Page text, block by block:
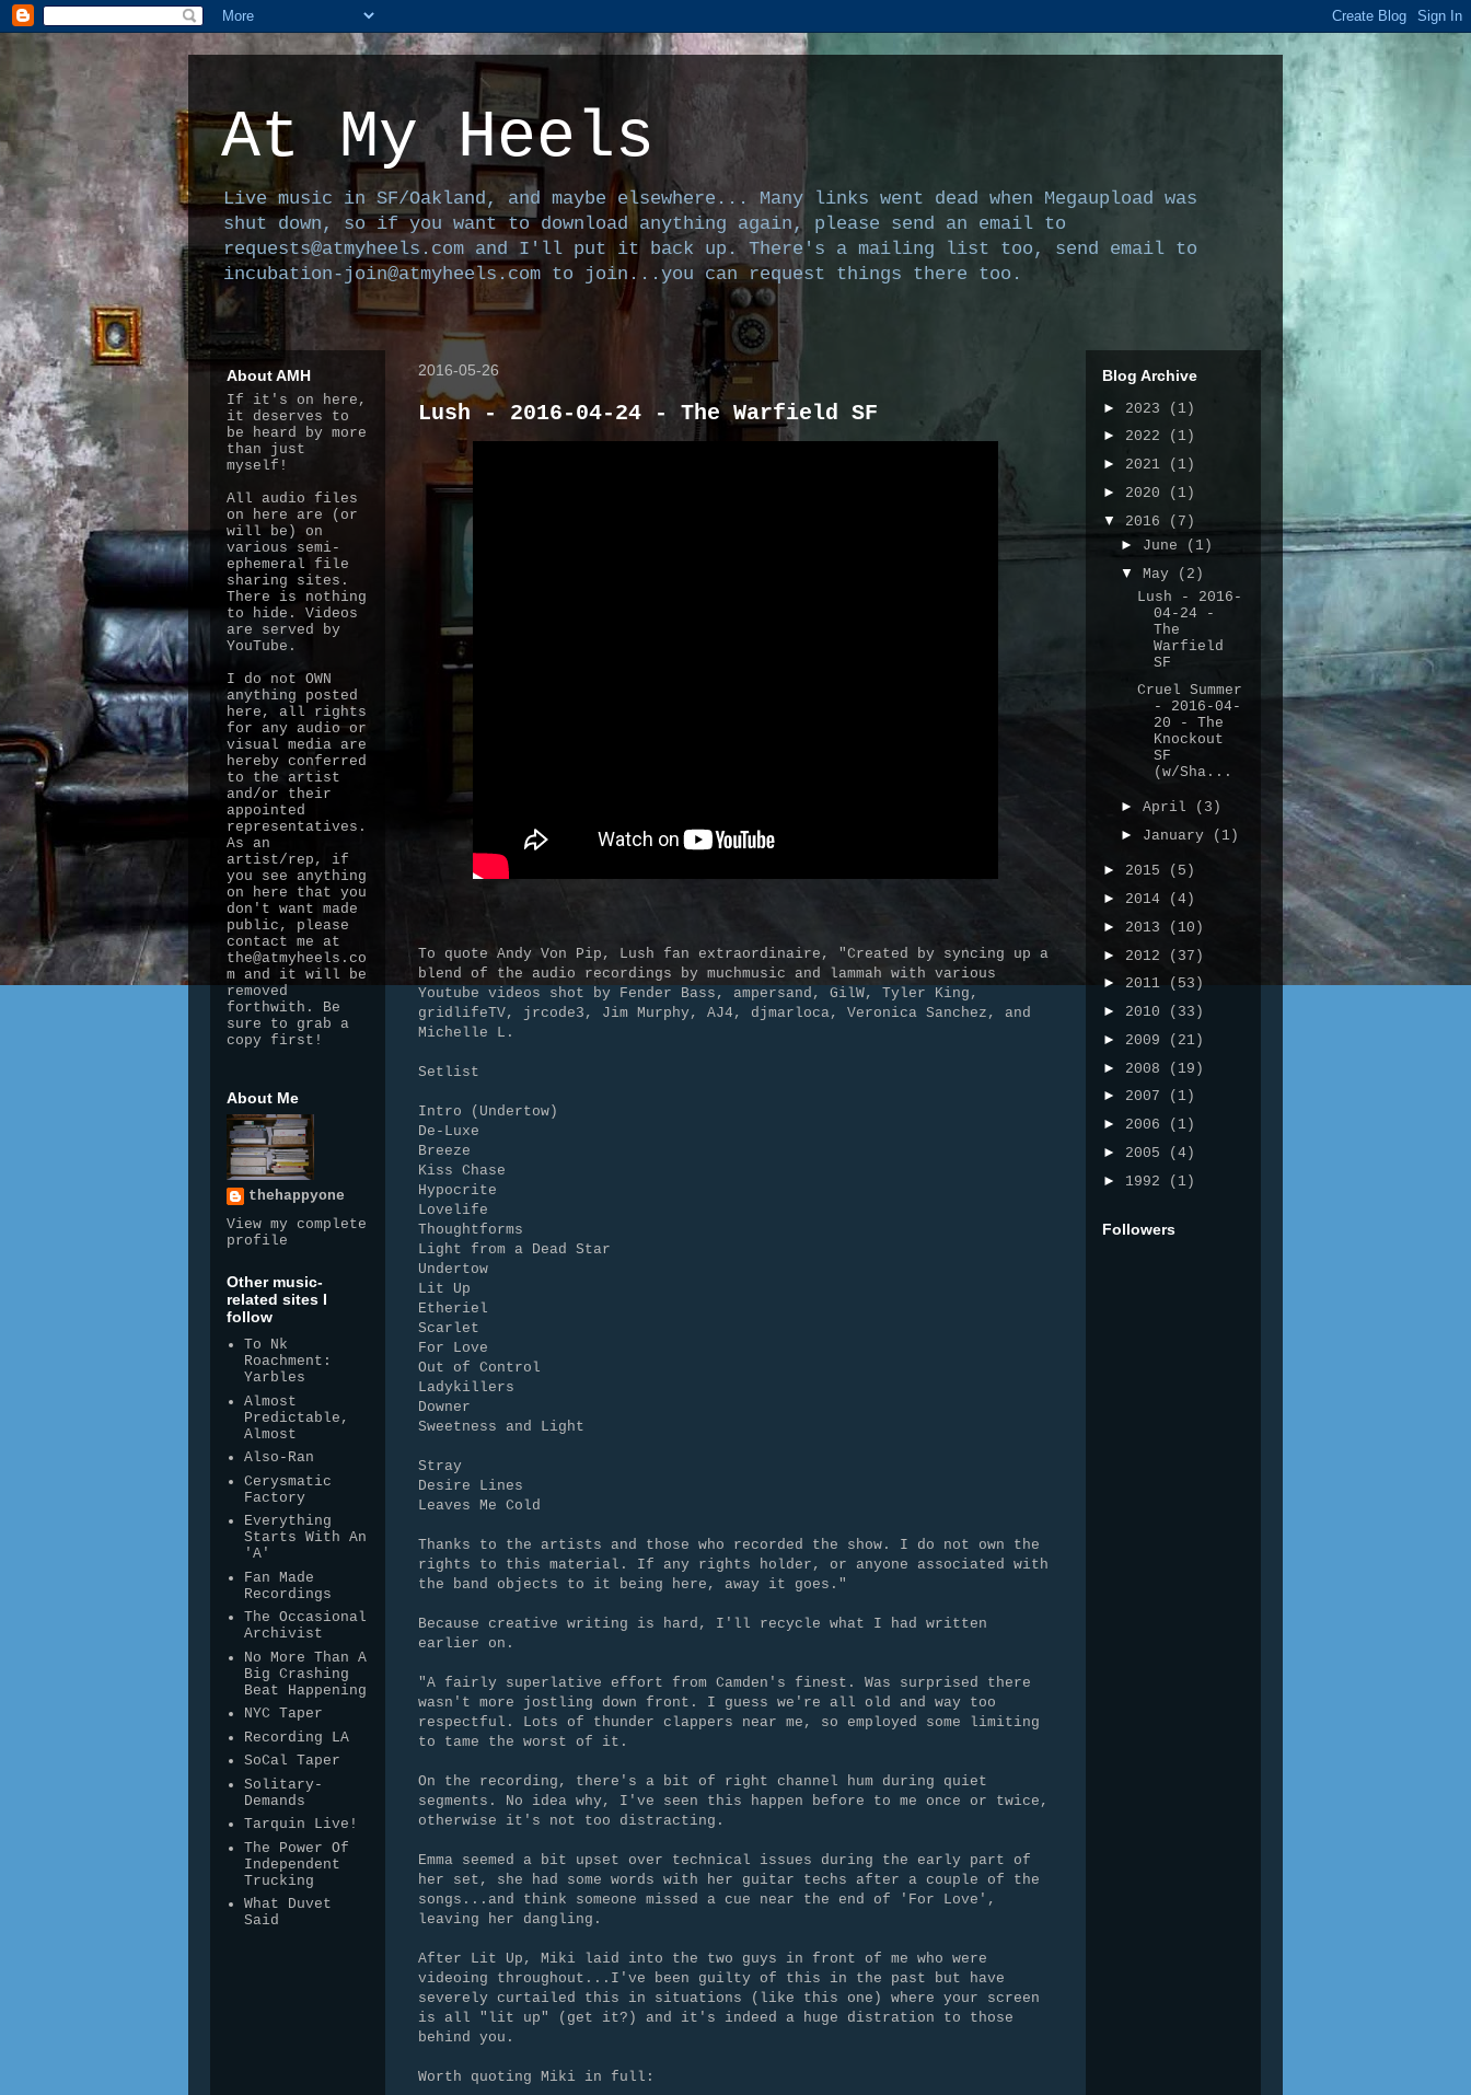
At My Heels
Live music in SF/Oakland, and maybe elsewhere... Many links went dead when Megaupload was
shut down, so if you want to download anything again, please send an email to
requests@atmyheels.com and I'll put it back up. There's a mailing list too, send email to
incubation-join@atmyheels.com to join...you can request things there too.
2016-05-26
Lush - 2016-04-24 - The Warfield SF
To quote Andy Von Pip, Lush fan extraordinaire, "Created by syncing up a
blend of the audio recordings by muchmusic and lammah with various
Youtube videos shot by Fender Bass, ampersand, GilW, Tyler King,
gridlifeTV, jrcode3, Jim Murphy, AJ4, djmarloca, Veronica Sanchez, and
Michelle L.
Setlist
Intro (Undertow)
De-Luxe
Breeze
Kiss Chase
Hypocrite
Lovelife
Thoughtforms
Light from a Dead Star
Undertow
Lit Up
Etheriel
Scarlet
For Love
Out of Control
Ladykillers
Downer
Sweetness and Light
Stray
Desire Lines
Leaves Me Cold
Thanks to the artists and those who recorded the show. I do not own the
rights to this material. If any rights holder, or anyone associated with
the band objects to it being here, away it goes."
Because creative writing is hard, I'll recycle what I had written
earlier on.
"A fairly superlative effort from Camden's finest. Was surprised there
wasn't more jostling down front. I guess we're all old and way too
respectful. Lots of thunder clappers near me, so employed some limiting
to tame the worst of it.
On the recording, there's a bit of right channel hum during quiet
segments. No idea why, I've seen this happen before to me once or twice,
otherwise it's not too distracting.
Emma seemed a bit upset over technical issues during the early part of
her set, she had some words with her guitar techs after a couple of the
songs...and think someone missed a cue near the end of 'For Love',
leaving her dangling.
After Lit Up, Miki laid into the two guys in front of me who were
videoing throughout...I've been guilty of this in the past but have
severely curtailed this in situations (like this one) where your screen
is all "lit up" (get it?) and it's indeed a huge distration to those
behind you.
Worth quoting Miki in full:
About AMH
If it's on here,
it deserves to
be heard by more
than just
myself!
All audio files
on here are (or
will be) on
various semi-
ephemeral file
sharing sites.
There is nothing
to hide. Videos
are served by
YouTube.
I do not OWN
anything posted
here, all rights
for any audio or
visual media are
hereby conferred
to the artist
and/or their
appointed
representatives.
As an
artist/rep, if
you see anything
on here that you
don't want made
public, please
contact me at
the@atmyheels.co
m and it will be
removed
forthwith. Be
sure to grab a
copy first!
About Me
thehappyone
View my complete
profile
Other music-
related sites I
follow
To Nk
Roachment:
Yarbles
Almost
Predictable,
Almost
Also-Ran
Cerysmatic
Factory
Everything
Starts With An
'A'
Fan Made
Recordings
The Occasional
Archivist
No More Than A
Big Crashing
Beat Happening
NYC Taper
Recording LA
SoCal Taper
Solitary-
Demands
Tarquin Live!
The Power Of
Independent
Trucking
What Duvet
Said
Blog Archive
► 2023
(1)
► 2022
(1)
► 2021
(1)
► 2020
(1)
▼ 2016
(7)
► June
(1)
▼ May
(2)
Lush - 2016-
04-24 -
The
Warfield
SF
Cruel Summer
- 2016-04-
20 - The
Knockout
SF
(w/Sha...
► April
(3)
► January (1)
► 2015
(5)
► 2014
(4)
► 2013
(10)
► 2012
(37)
► 2011
(53)
► 2010
(33)
► 2009
(21)
► 2008
(19)
► 2007
(1)
► 2006
(1)
► 2005
(4)
► 1992 (1)
Followers